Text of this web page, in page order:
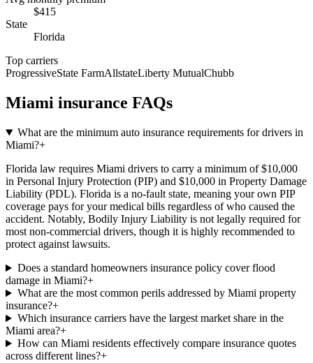
$415
State
Florida
Top carriers
ProgressiveState FarmAllstateLiberty MutualChubb
Miami insurance FAQs
What are the minimum auto insurance requirements for drivers in
Miami?+
Florida law requires Miami drivers to carry a minimum of $10,000
in Personal Injury Protection (PIP) and $10,000 in Property Damage
Liability (PDL). Florida is a no-fault state, meaning your own PIP
coverage pays for your medical bills regardless of who caused the
accident. Notably, Bodily Injury Liability is not legally required for
most non-commercial drivers, though it is highly recommended to
protect against lawsuits.
Does a standard homeowners insurance policy cover flood
damage in Miami?+
What are the most common perils addressed by Miami property
insurance?+
Which insurance carriers have the largest market share in the
Miami area?+
How can Miami residents effectively compare insurance quotes
across different lines?+